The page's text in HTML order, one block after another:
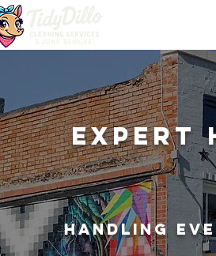
Expert
Handling